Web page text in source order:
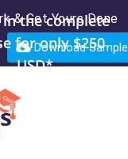
& Get Yours Done
Download Sample
the complete
for only $250
USD*